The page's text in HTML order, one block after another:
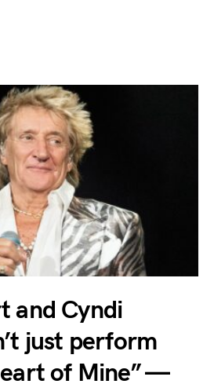
and Cyndi
just perform
of Mine” —